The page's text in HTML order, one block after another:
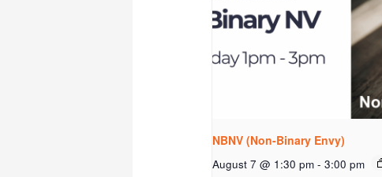
NBNV (Non-Binary Envy)
August 7 @ 1:30 pm - 3:00 pm